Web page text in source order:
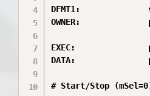
DFMT1:
OWNER:
EXEC:
DATA:
# Start/Stop